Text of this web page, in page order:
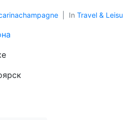
In Travel &